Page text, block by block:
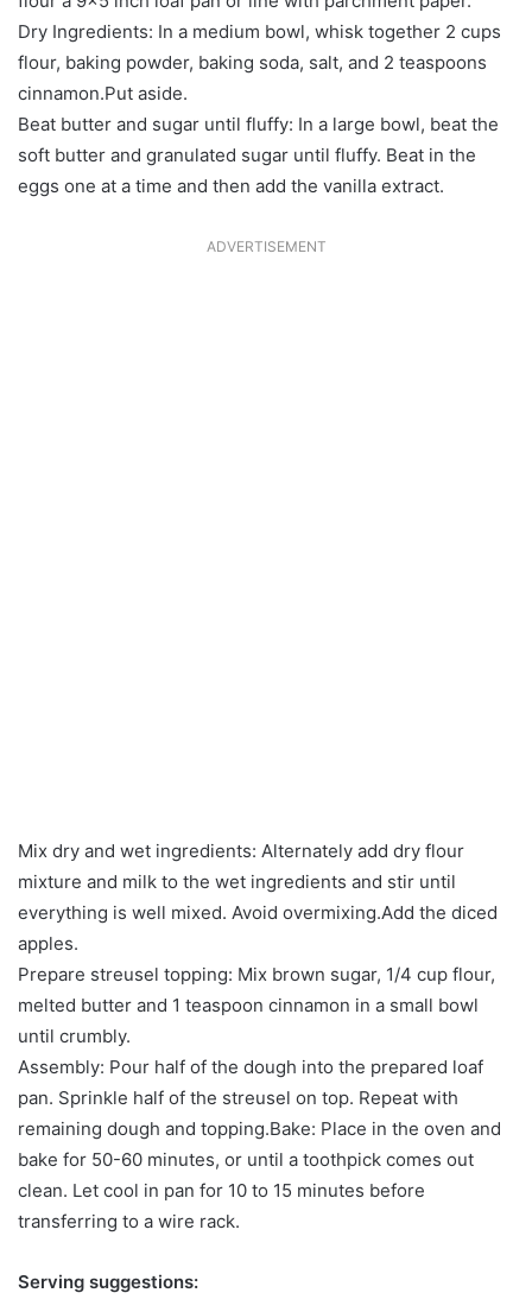
Dry Ingredients: In a medium bowl, whisk together 2 cups
flour, baking powder, baking soda, salt, and 2 teaspoons
cinnamon.Put aside.
Beat butter and sugar until fluffy: In a large bowl, beat the
soft butter and granulated sugar until fluffy. Beat in the
eggs one at a time and then add the vanilla extract.
ADVERTISEMENT
Mix dry and wet ingredients: Alternately add dry flour
mixture and milk to the wet ingredients and stir until
everything is well mixed. Avoid overmixing.Add the diced
apples.
Prepare streusel topping: Mix brown sugar, 1/4 cup flour,
melted butter and 1 teaspoon cinnamon in a small bowl
until crumbly.
Assembly: Pour half of the dough into the prepared loaf
pan. Sprinkle half of the streusel on top. Repeat with
remaining dough and topping.Bake: Place in the oven and
bake for 50-60 minutes, or until a toothpick comes out
clean. Let cool in pan for 10 to 15 minutes before
transferring to a wire rack.
Serving suggestions: